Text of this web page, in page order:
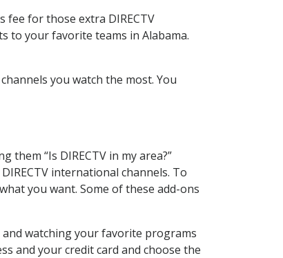
fee for those extra DIRECTV
to your favorite teams in Alabama.
you watch the most. You
“Is DIRECTV in my area?”
international channels. To
you want. Some of these add-ons
and watching your favorite programs
and your credit card and choose the